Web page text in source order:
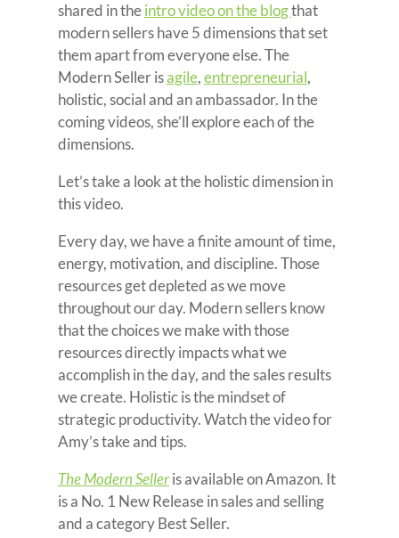
shared in theintro video on the blogthat
modern sellers have 5 dimensions that set
them apart from everyone else. The
Modern Seller isagile,entrepreneurial,
holistic, social and an ambassador. In the
coming videos, she’ll explore each of the
dimensions.
Let’s take a look at the holistic dimension in
this video.
Every day, we have a finite amount of time,
energy, motivation, and discipline. Those
resources get depleted as we move
throughout our day. Modern sellers know
that the choices we make with those
resources directly impacts what we
accomplish in the day, and the sales results
we create. Holistic is the mindset of
strategic productivity. Watch the video for
Amy’s take and tips.
The Modern Selleris available on Amazon. It
is a No. 1 New Release in sales and selling
and a category Best Seller.